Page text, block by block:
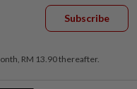
Subscribe
RM 13.90 thereafter.